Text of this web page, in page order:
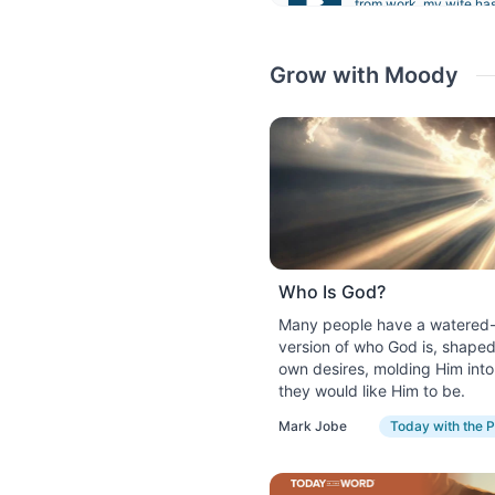
from work, my wife
Looking back on his
his journey as a
worked as a hired
God delivered him
provide a fitting
September 5, 2023
God as Fire
Can you imagine a
metals, and power a
importance of fire by
September 6, 2023
When you think of a
Grow with Moody
Who Is God?
Many people have a
version of who God is,
own desires, molding Him
they would like Him to be.
Mark Jobe Today with the